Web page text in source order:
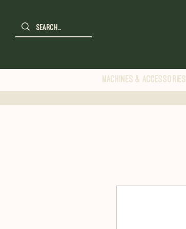
Machines & Accessories